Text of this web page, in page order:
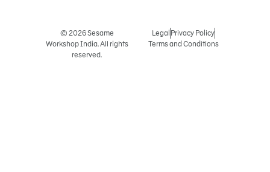
© 2026 Sesame
Workshop India. All rights
reserved.
Legal Privacy Policy
Terms and Conditions